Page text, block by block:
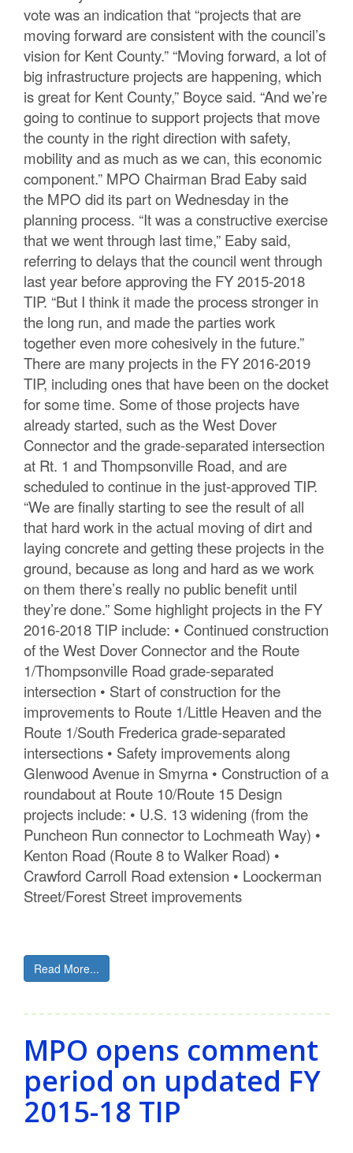
vote was an indication that “projects that are
moving forward are consistent with the council’s
vision for Kent County.” “Moving forward, a lot of
big infrastructure projects are happening, which
is great for Kent County,” Boyce said. “And we’re
going to continue to support projects that move
the county in the right direction with safety,
mobility and as much as we can, this economic
component.” MPO Chairman Brad Eaby said
the MPO did its part on Wednesday in the
planning process. “It was a constructive exercise
that we went through last time,” Eaby said,
referring to delays that the council went through
last year before approving the FY 2015-2018
TIP. “But I think it made the process stronger in
the long run, and made the parties work
together even more cohesively in the future.”
There are many projects in the FY 2016-2019
TIP, including ones that have been on the docket
for some time. Some of those projects have
already started, such as the West Dover
Connector and the grade-separated intersection
at Rt. 1 and Thompsonville Road, and are
scheduled to continue in the just-approved TIP.
“We are finally starting to see the result of all
that hard work in the actual moving of dirt and
laying concrete and getting these projects in the
ground, because as long and hard as we work
on them there’s really no public benefit until
they’re done.” Some highlight projects in the FY
2016-2018 TIP include: • Continued construction
of the West Dover Connector and the Route
1/Thompsonville Road grade-separated
intersection • Start of construction for the
improvements to Route 1/Little Heaven and the
Route 1/South Frederica grade-separated
intersections • Safety improvements along
Glenwood Avenue in Smyrna • Construction of a
roundabout at Route 10/Route 15 Design
projects include: • U.S. 13 widening (from the
Puncheon Run connector to Lochmeath Way) •
Kenton Road (Route 8 to Walker Road) •
Crawford Carroll Road extension • Loockerman
Street/Forest Street improvements
Read More...
MPO opens comment
period on updated FY
2015-18 TIP